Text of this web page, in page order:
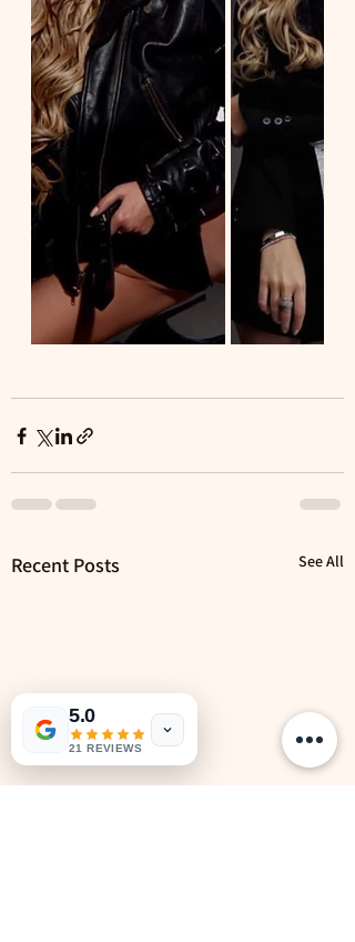
Recent Posts See All
5.0
21 REVIEWS